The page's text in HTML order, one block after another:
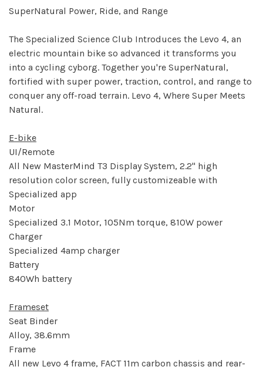
SuperNatural Power, Ride, and Range
The Specialized Science Club Introduces the Levo 4, an
electric mountain bike so advanced it transforms you
into a cycling cyborg. Together you're SuperNatural,
fortified with super power, traction, control, and range to
conquer any off-road terrain. Levo 4, Where Super Meets
Natural.
E-bike
UI/Remote
All New MasterMind T3 Display System, 2.2" high
resolution color screen, fully customizeable with
Specialized app
Motor
Specialized 3.1 Motor, 105Nm torque, 810W power
Charger
Specialized 4amp charger
Battery
840Wh battery
Frameset
Seat Binder
Alloy, 38.6mm
Frame
All new Levo 4 frame, FACT 11m carbon chassis and rear-